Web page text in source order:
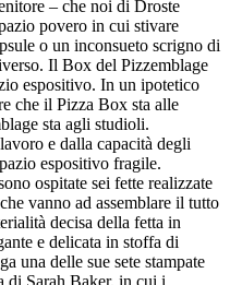
– che noi di Droste
povero in cui stivare
o un inconsueto scrigno di
Il Box del Pizzemblage
espositivo. In un ipotetico
che il Pizza Box sta alle
sta agli studioli.
e dalla capacità degli
espositivo fragile.
ospitate sei fette realizzate
vanno ad assemblare il tutto
decisa della fetta in
e delicata in stoffa di
una delle sue sete stampate
di Sarah Baker, in cui i